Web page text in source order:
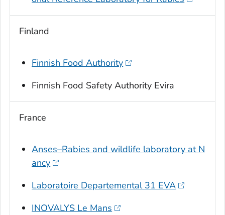
Finland
Finnish Food Authority
Finnish Food Safety Authority Evira
France
Anses–Rabies and wildlife laboratory at N
ancy
Laboratoire Departemental 31 EVA
INOVALYS Le Mans